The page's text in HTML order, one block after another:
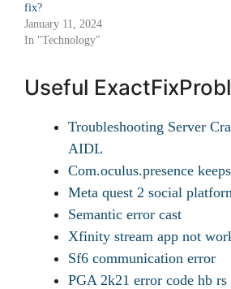
fix?
January 11, 2024
In "Technology"
Useful
Troubleshooting Server
AIDL
Com.oculus.presence
Meta quest 2 social
Semantic error cast
Xfinity stream app not
Sf6 communication error
PGA 2k21 error code hb rs